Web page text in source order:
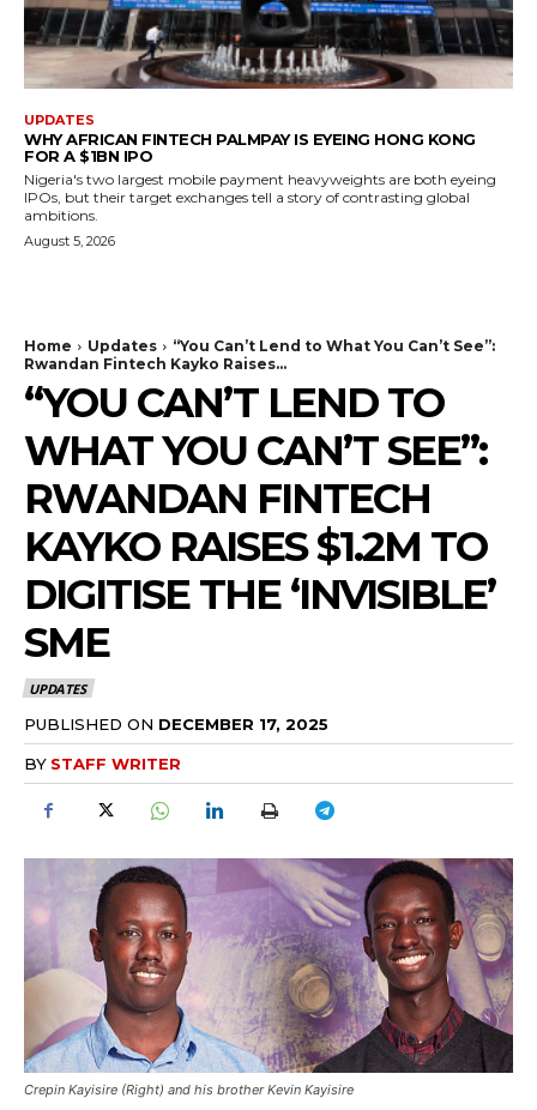
UPDATES
WHY AFRICAN FINTECH PALMPAY IS EYEING HONG KONG
FOR A $1BN IPO
Nigeria's two largest mobile payment heavyweights are both eyeing
IPOs, but their target exchanges tell a story of contrasting global
ambitions.
August 5, 2026